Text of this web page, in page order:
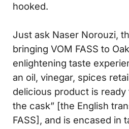
hooked.
Just ask Naser Norouzi,
bringing VOM FASS to
enlightening taste
an oil, vinegar, spices
delicious product is ready
the cask” [the English
FASS], and is encased in